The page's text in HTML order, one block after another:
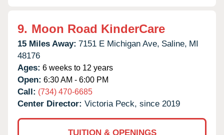
9. Moon Road KinderCare
15 Miles Away: 7151 E Michigan Ave, Saline, MI
48176
Ages: 6 weeks to 12 years
Open: 6:30 AM - 6:00 PM
Call: (734) 470-6685
Center Director: Victoria Peck, since 2019
TUITION & OPENINGS